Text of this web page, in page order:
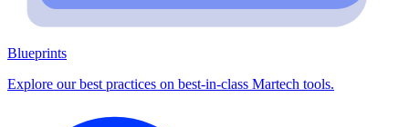
Blueprints
Explore our best practices on best-in-class Martech tools.